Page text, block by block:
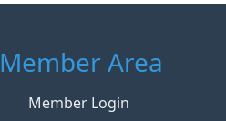
Member Area
Member Login